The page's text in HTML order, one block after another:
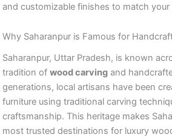
and customizable finishes to match your
Why Saharanpur is Famous for
Saharanpur, Uttar Pradesh, is known
tradition of wood carving and
generations, local artisans have been
furniture using traditional carving
craftsmanship. This heritage makes
most trusted destinations for luxury